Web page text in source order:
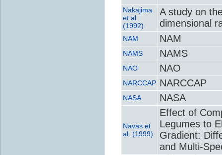
Nakajima
et al
(1992)
A study on
dimensional
NAM NAM
NAMS NAMS
NAO NAO
NARCCAP NARCCAP
NASA NASA
Navas et
al. (1999)
Effect of
Legumes to
Gradient:
and Multi-